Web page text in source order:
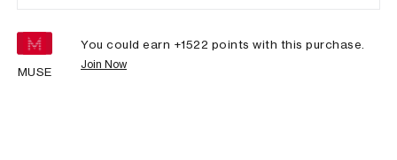
MUSE
You could earn +1522 points with this purchase.
Join Now